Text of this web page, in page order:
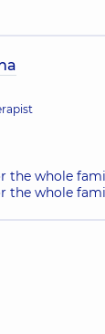
the whole
the whole